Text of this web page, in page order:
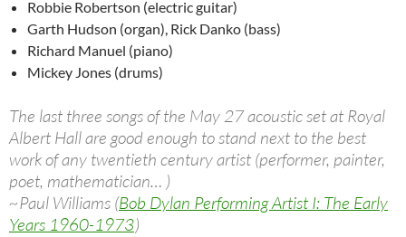
Robbie Robertson (electric guitar)
Garth Hudson (organ), Rick Danko (bass)
Richard Manuel (piano)
Mickey Jones (drums)
The last three songs of the May 27 acoustic set at Royal
Albert Hall are good enough to stand next to the best
work of any twentieth century artist (performer, painter,
poet, mathematician… )
~Paul Williams (Bob Dylan Performing Artist I: The Early
Years 1960-1973)